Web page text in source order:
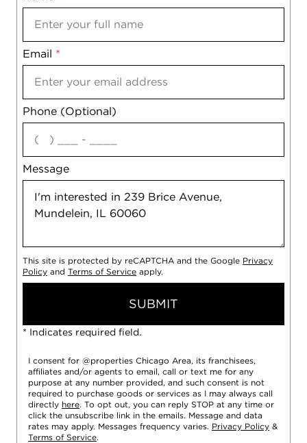
Email *
Phone (Optional)
Message
Notes
agree
This site is protected by reCAPTCHA and the Google Privacy
Policy and Terms of Service apply.
SUBMIT
* Indicates required field.
I consent for @properties Chicago Area, its franchisees,
affiliates and/or agents to email, call or text me for any
purpose at any number provided, and such consent is not
required to purchase goods or services as I may always call
directly here. To opt out, you can reply STOP at any time or
click the unsubscribe link in the emails. Message and data
rates may apply. Messages frequency varies. Privacy Policy &
Terms of Service.